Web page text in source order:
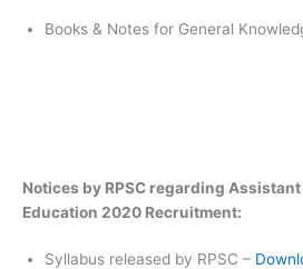
Books & Notes for General
Notices by RPSC regarding
Education 2020 Recruitment:
Syllabus released by RPSC –